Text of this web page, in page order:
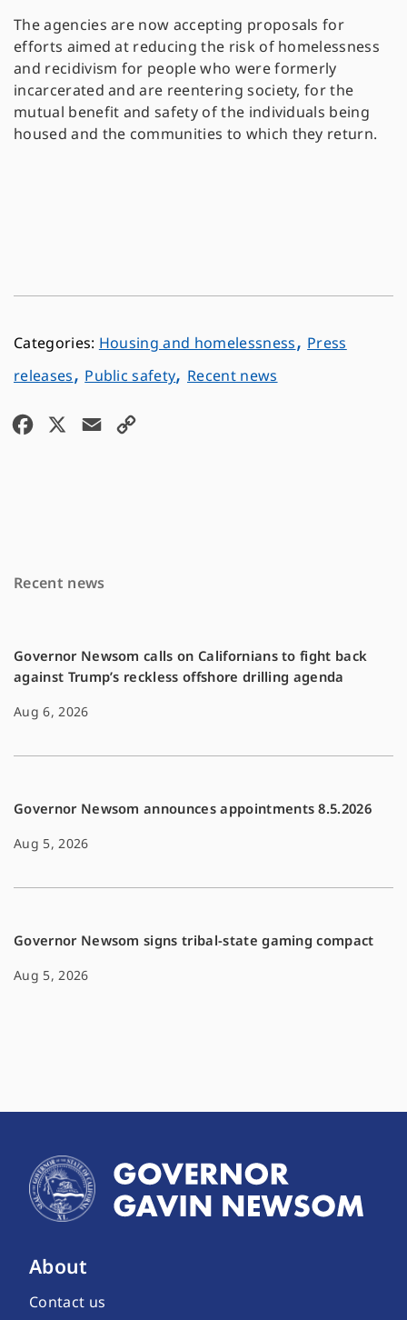
The agencies are now accepting proposals for
efforts aimed at reducing the risk of homelessness
and recidivism for people who were formerly
incarcerated and are reentering society, for the
mutual benefit and safety of the individuals being
housed and the communities to which they return.
Housing and homelessness, Press
releases, Public safety, Recent news
o
Recent news
Governor Newsom calls on Californians to fight back
against Trump’s reckless offshore drilling agenda
Aug 6, 2026
Governor Newsom announces appointments 8.5.2026
Aug 5, 2026
Governor Newsom signs tribal-state gaming compact
Aug 5, 2026
About
Contact us